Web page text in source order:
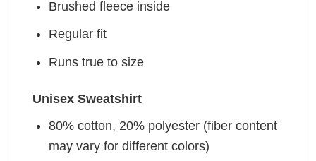
Brushed fleece inside
Regular fit
Runs true to size
Unisex Sweatshirt
80% cotton, 20% polyester (fiber content
may vary for different colors)